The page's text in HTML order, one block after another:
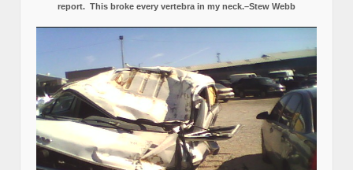
report. This broke every vertebra in my neck.–Stew Webb